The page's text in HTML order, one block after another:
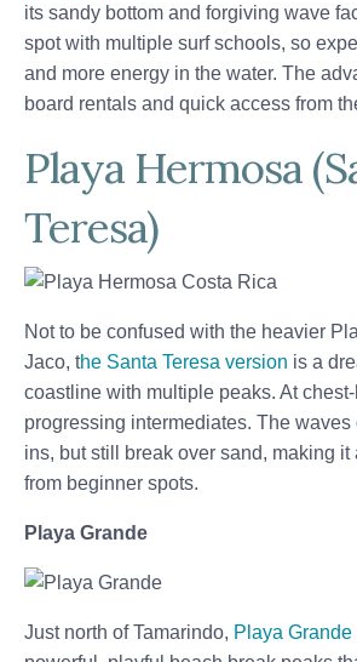
its sandy bottom and forgiving wave
spot with multiple surf schools, so
and more energy in the water. The
board rentals and quick access from
Playa Hermosa
Teresa)
Not to be confused with the heavier
Jaco, the Santa Teresa version is a
coastline with multiple peaks. At chest-
progressing intermediates. The waves
ins, but still break over sand, making it
from beginner spots.
Playa Grande
Just north of Tamarindo, Playa Grande